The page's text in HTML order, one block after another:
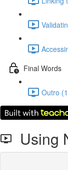
Final Words
Outro
Using